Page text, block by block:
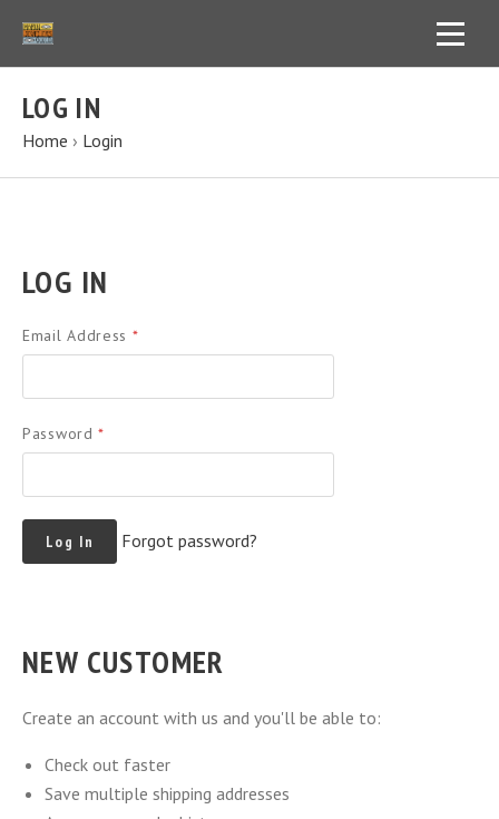
LOG IN
Home › Login
LOG IN
Email Address *
Password*
Forgot password?
NEW CUSTOMER
Create an account with us and you'll be able to:
Check out faster
Save multiple shipping addresses